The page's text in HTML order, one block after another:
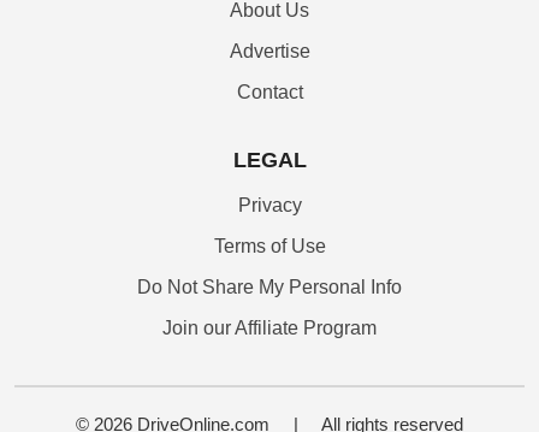
About Us
Advertise
Contact
LEGAL
Privacy
Terms of Use
Do Not Share My Personal Info
Join our Affiliate Program
© 2026 DriveOnline.com | All rights reserved